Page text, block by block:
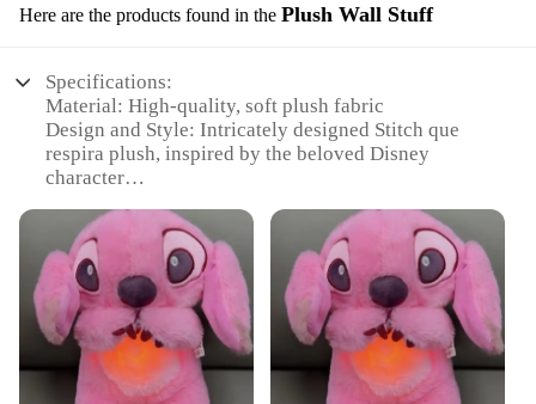
Here are the products found in the Plush Wall Stuff
Specifications:
Material: High-quality, soft plush fabric
Design and Style: Intricately designed Stitch que
respira plush, inspired by the beloved Disney
character
adding a touch of whimsy to any room
Typical Adaptive Scenario: Ideal for children's
bedrooms, playrooms, or Disney enthusiasts' spaces
Shape or Size or Weight or Quantity: Available in
multiple sizes to fit various wall spaces
Performance and Property: Durable, lightweight,
and easy to hang